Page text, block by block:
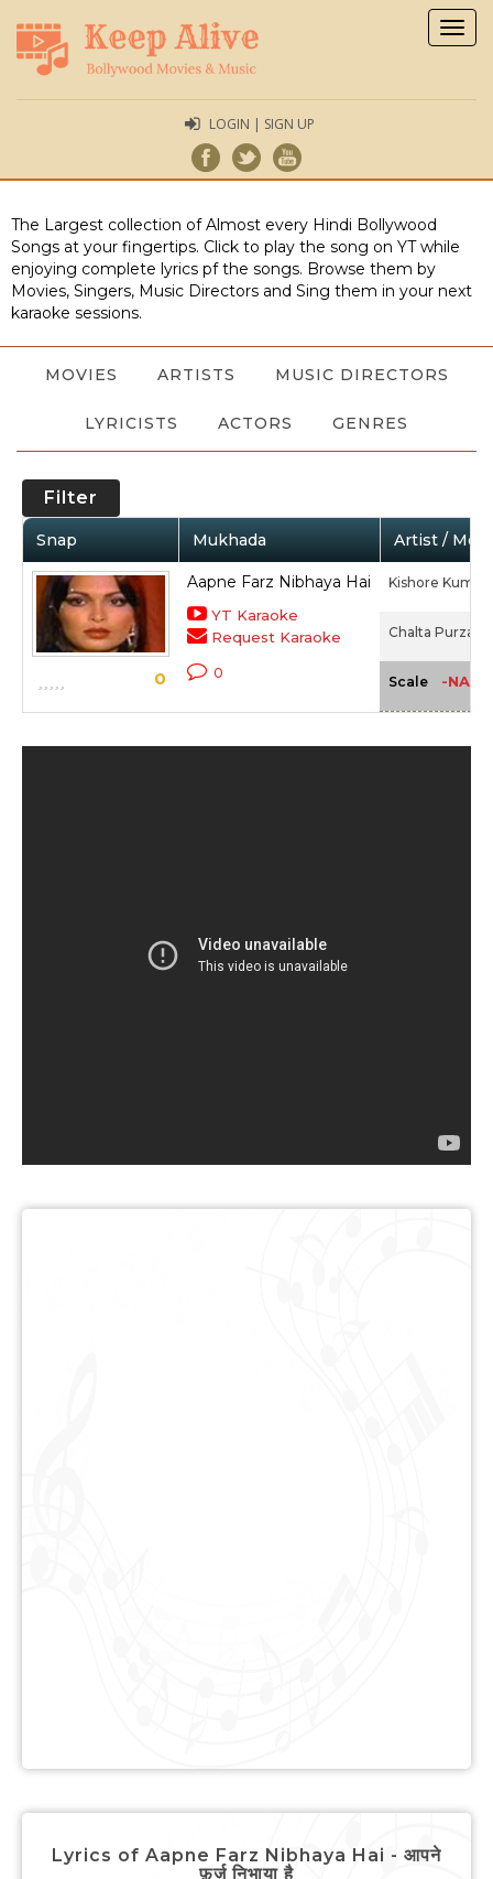
LOGIN | SIGN UP
The Largest collection of Almost every Hindi Bollywood
Songs at your fingertips. Click to play the song on YT while
enjoying complete lyrics pf the songs. Browse them by
Movies, Singers, Music Directors and Sing them in your next
karaoke sessions.
MOVIES ARTISTS MUSIC DIRECTORS
LYRICISTS ACTORS GENRES
Filter
Snap Mukhada Artist /
0
Aapne Farz Nibhaya Hai
YT Karaoke
Request Karaoke
0
Kishore Kumar,
Chalta Purza
Scale -NA-
Lyrics of Aapne Farz Nibhaya Hai - आपने
फ़र्ज़ निभाया है